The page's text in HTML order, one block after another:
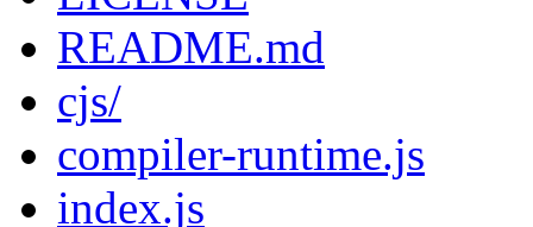
README.md
cjs/
compiler-runtime.js
index.js